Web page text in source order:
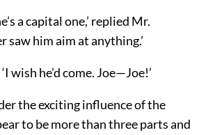
a capital one,’ replied Mr.
saw him aim at anything.’
wish he’d come. Joe—Joe!’
the exciting influence of the
to be more than three parts and